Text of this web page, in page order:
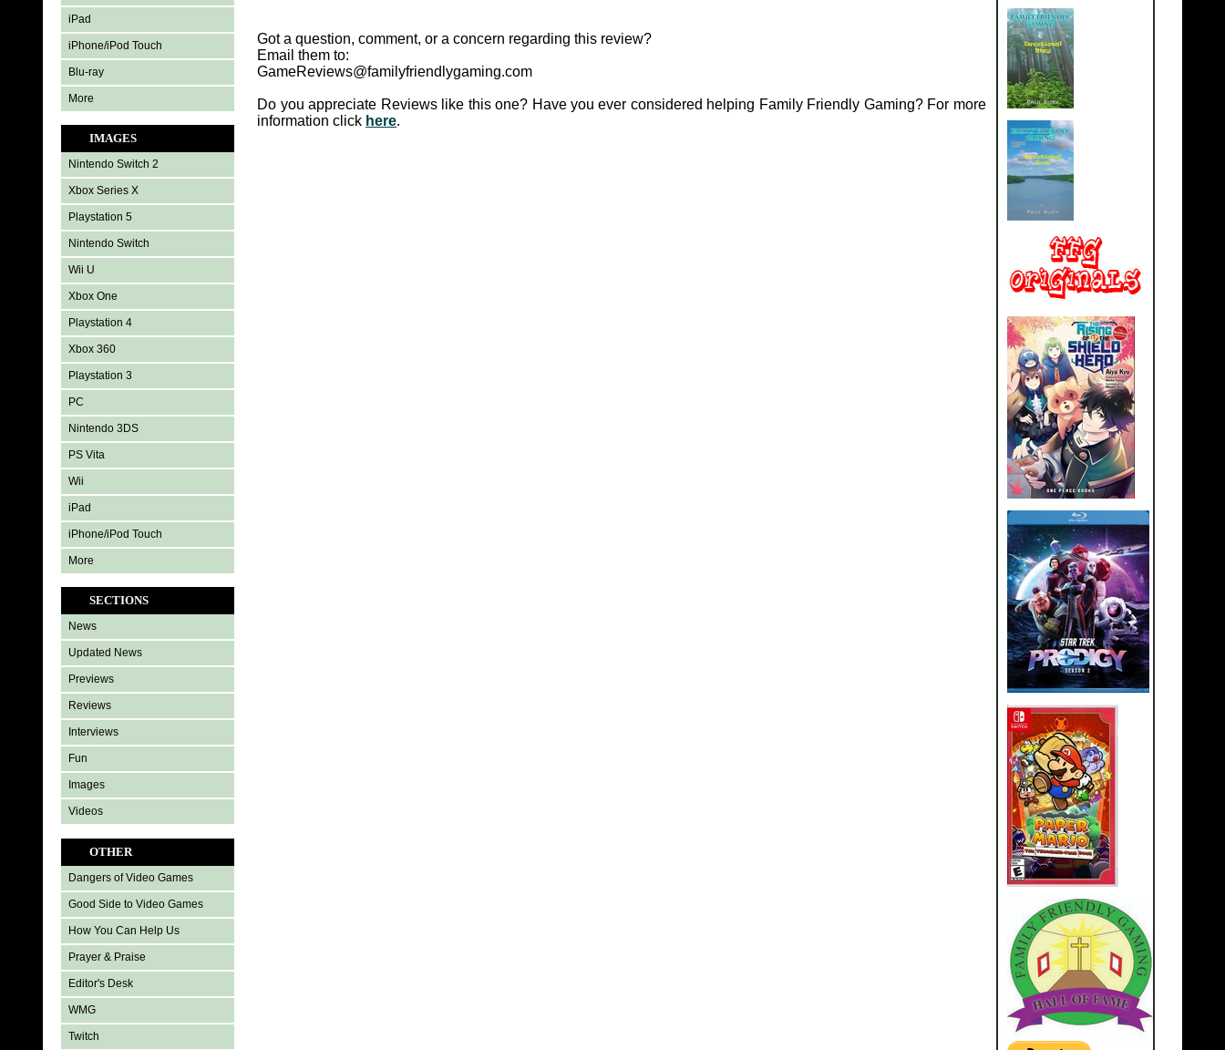
iPad
iPhone/iPod Touch
Blu-ray
More
IMAGES
Nintendo Switch 2
Xbox Series X
Playstation 5
Nintendo Switch
Wii U
Xbox One
Playstation 4
Xbox 360
Playstation 3
PC
Nintendo 3DS
PS Vita
Wii
iPad
iPhone/iPod Touch
More
SECTIONS
News
Updated News
Previews
Reviews
Interviews
Fun
Images
Videos
OTHER
Dangers of Video Games
Good Side to Video Games
How You Can Help Us
Prayer & Praise
Editor's Desk
WMG
Twitch
Got a question, comment, or a concern regarding this review?
Email them to:
GameReviews@familyfriendlygaming.com
Do you appreciate Reviews like this one? Have you ever considered helping Family Friendly Gaming? For more
information click here.